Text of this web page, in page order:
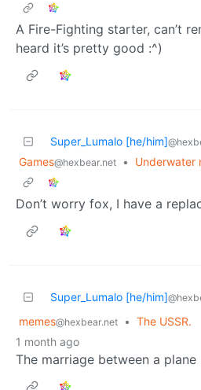
A Fire-Fighting starter, can’t
heard it’s pretty good :^)
Super_Lumalo [he/him]
Games@hexbear.net •
Underwater
Don’t worry fox, I have a
Super_Lumalo [he/him]
memes@hexbear.net • The USSR.
1 month ago
The marriage between a plane